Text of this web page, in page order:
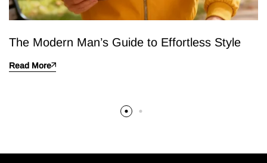
The Modern Man’s Guide to Effortless Style
Read More